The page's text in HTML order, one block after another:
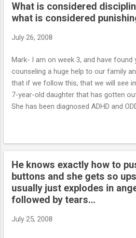
hurdles yet to overcome. As last
a close, he was failing two classes. We
the car as we were looking into
to drive to and from work this Summer.
believe us until the final two weeks of
kicked into gear and managed ...
What is considered
what is considered
July 26, 2008
Mark- I am on week 3, and have found
counseling a huge help to our family
that if we follow this, that we will see
7-year-old daughter that has gotten
She has been diagnosed ADHD and
because of school and the fact that
problems with socialization at school.
kids, but a friendly aggressive like
heart of gold, and wants to do good,
the tools she needs in order to be
that we as parents should 'discipline'
wondering what is the difference
what is considered punishing? Thank
He knows exactly how to
buttons and she gets so
usually just explodes in
followed by tears...
July 25, 2008